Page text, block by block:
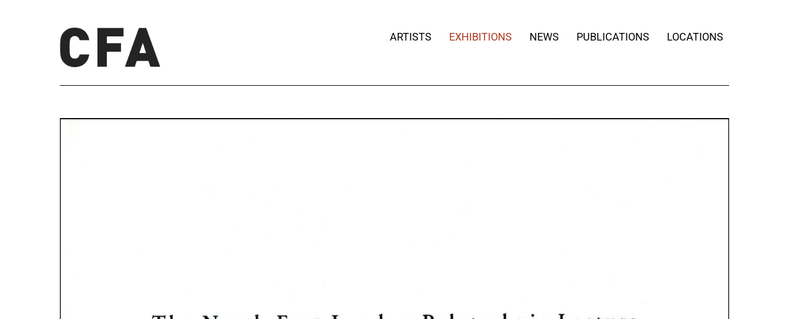
ARTISTS EXHIBITIONS NEWS PUBLICATIONS LOCATIONS